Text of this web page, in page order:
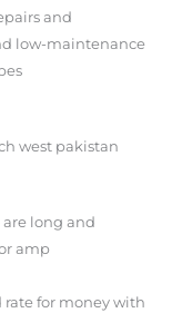
and
low-maintenance
west pakistan
long and
amp
for money with